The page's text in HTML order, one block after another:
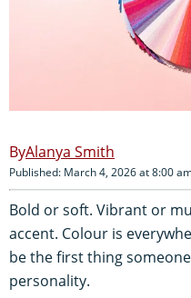
Alanya Smith
Published: March 4, 2026 at 8:00
Bold or soft. Vibrant or
accent. Colour is
be the first thing
personality.